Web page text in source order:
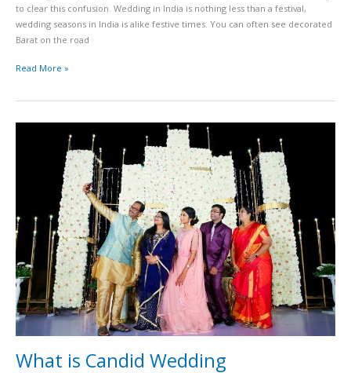
to clear this confusion. Wedding in India is nothing less than a festival,
wedding seasons in India is alike festive times. You can often see decorated
Barat on the road
Read More »
What is Candid Wedding
Photography?